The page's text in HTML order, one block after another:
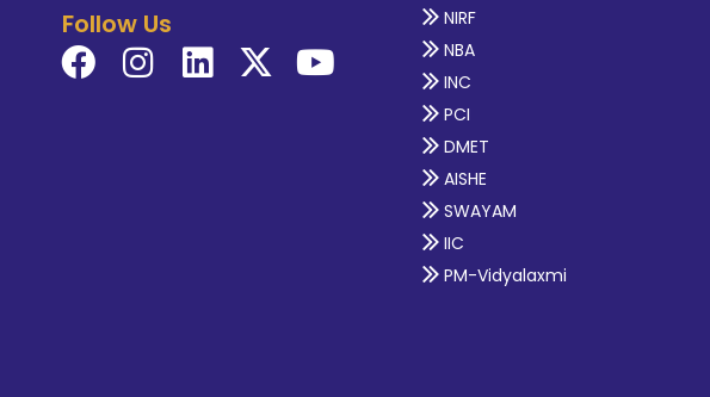
Follow Us
NIRF
NBA
INC
PCI
DMET
AISHE
SWAYAM
IIC
PM-Vidyalaxmi